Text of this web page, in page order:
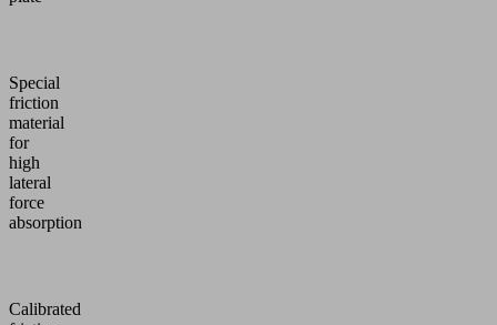
Special
friction
material
for
high
lateral
force
absorption
Calibrated